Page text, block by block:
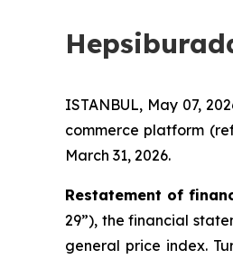
ISTANBUL, May 07,
commerce platform
March 31, 2026.
Restatement of
29”), the financial
general price index.